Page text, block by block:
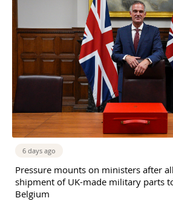
6 days ago
Pressure mounts on ministers after
shipment of UK-made military parts
Belgium